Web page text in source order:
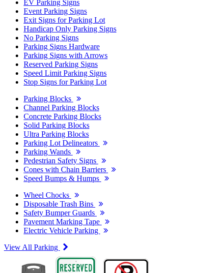
EV Parking Signs
Event Parking Signs
Exit Signs for Parking Lot
Handicap Only Parking Signs
No Parking Signs
Parking Signs Hardware
Parking Signs with Arrows
Reserved Parking Signs
Speed Limit Parking Signs
Stop Signs for Parking Lot
Parking Blocks
Channel Parking Blocks
Concrete Parking Blocks
Solid Parking Blocks
Ultra Parking Blocks
Parking Lot Delineators
Parking Wands
Pedestrian Safety Signs
Cones with Chain Barriers
Speed Bumps & Humps
Wheel Chocks
Disposable Trash Bins
Safety Bumper Guards
Pavement Marking Tape
Electric Vehicle Parking
View All Parking